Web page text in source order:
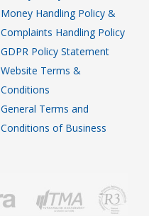
Money Handling Policy &
Complaints Handling Policy
GDPR Policy Statement
Website Terms &
Conditions
General Terms and
Conditions of Business